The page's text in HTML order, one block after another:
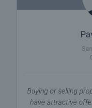
Buying or selling
have attractive